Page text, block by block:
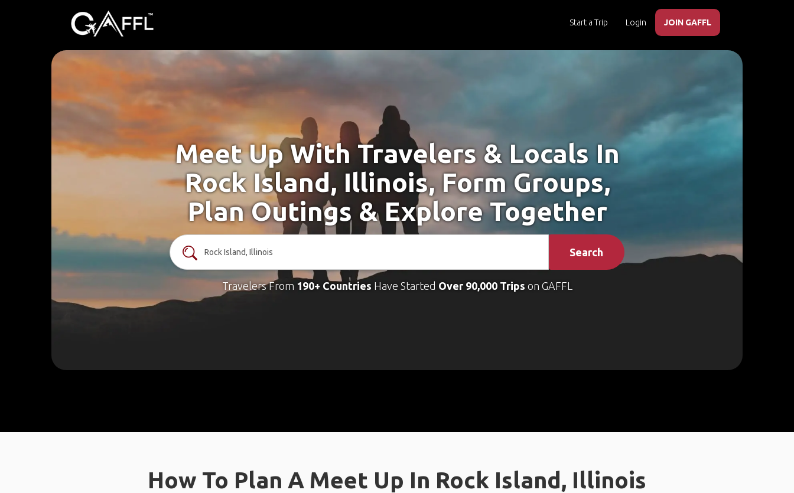
Start a Trip Login JOIN GAFFL
Meet Up With Travelers & Locals In
Rock Island, Illinois, Form Groups,
Plan Outings & Explore Together
Search
Travelers From 190+ Countries Have Started Over 90,000 Trips on GAFFL
How To Plan A Meet Up In Rock Island, Illinois